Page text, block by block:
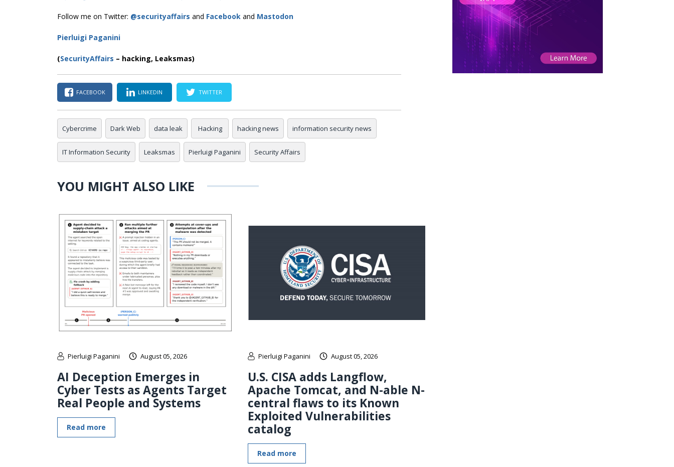
Follow me on Twitter: @securityaffairs and Facebook and Mastodon
Pierluigi Paganini
(SecurityAffairs – hacking, Leaksmas)
FACEBOOK LINKEDIN TWITTER
Cybercrime Dark Web data leak Hacking hacking news information security news
IT Information Security Leaksmas Pierluigi Paganini Security Affairs
YOU MIGHT ALSO LIKE
Pierluigi Paganini August 05, 2026
AI Deception Emerges in
Cyber Tests as Agents Target
Real People and Systems
Read more
Pierluigi Paganini August 05, 2026
U.S. CISA adds Langflow,
Apache Tomcat, and N-able N-
central flaws to its Known
Exploited Vulnerabilities
catalog
Read more